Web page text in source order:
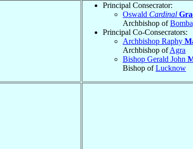
Principal Consecrator:
Oswald Cardinal
Archbishop of
Principal Co-Consecrators:
Archbishop Raphy
Archbishop ofAgra
Bishop Gerald John
Bishop ofLucknow